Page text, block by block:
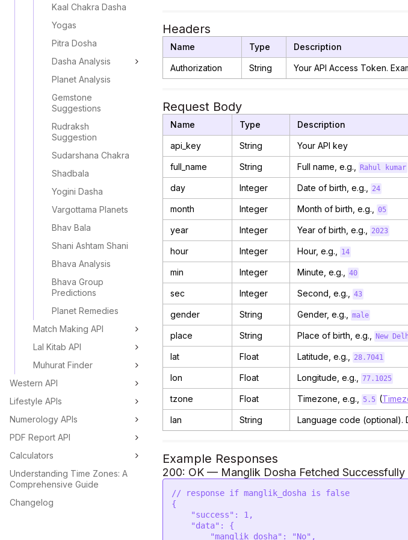
Kaal Chakra Dasha
Yogas
Pitra Dosha
Dasha Analysis
Planet Analysis
Gemstone
Suggestions
Rudraksh
Suggestion
Sudarshana Chakra
Shadbala
Yogini Dasha
Vargottama Planets
Bhav Bala
Shani Ashtam Shani
Bhava Analysis
Bhava Group
Predictions
Planet Remedies
Match Making API
Lal Kitab API
Muhurat Finder
Western API
Lifestyle APIs
Numerology APIs
PDF Report API
Calculators
Understanding Time Zones: A
Comprehensive Guide
Changelog
Headers
Name Type Description
Authorization String Your API Access Token.
Request Body
Name Type Description
api_key String Your API key
full_name String Full name, e.g., Rahul kumar
day Integer Date of birth, e.g., 24
month Integer Month of birth, e.g., 05
year Integer Year of birth, e.g., 2023
hour Integer Hour, e.g., 14
min Integer Minute, e.g., 40
sec Integer Second, e.g., 43
gender String Gender, e.g., male
place String Place of birth, e.g., New
lat Float Latitude, e.g., 28.7041
lon Float Longitude, e.g., 77.1025
tzone Float Timezone, e.g., 5.5 (
lan String Language code (optional).
Example Responses
200: OK — Manglik Dosha Fetched Successfully
// response if manglik_dosha is false
{